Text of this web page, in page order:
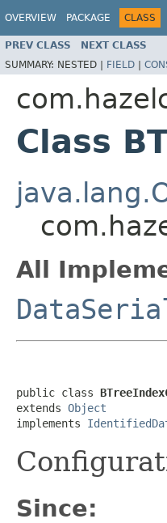
OVERVIEW PACKAGE CLASS
PREV CLASS NEXT CLASS
SUMMARY: NESTED | FIELD |
Class
All
public class
extends Object
implements
Since: